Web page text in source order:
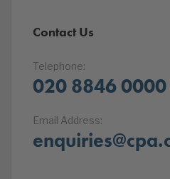
Contact Us
Telephone:
020 8846 0000
Email Address: